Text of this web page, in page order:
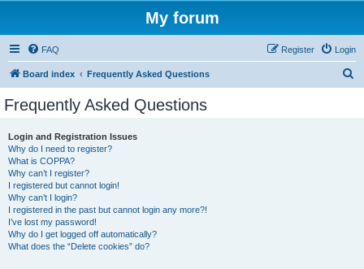
My forum
FAQ Login
Register
Board index Frequently Asked Questions
Frequently Asked Questions
Login and Registration Issues
Why do I need to register?
What is COPPA?
Why can’t I register?
I registered but cannot login!
Why can’t I login?
I registered in the past but cannot login any more?!
I’ve lost my password!
Why do I get logged off automatically?
What does the “Delete cookies” do?